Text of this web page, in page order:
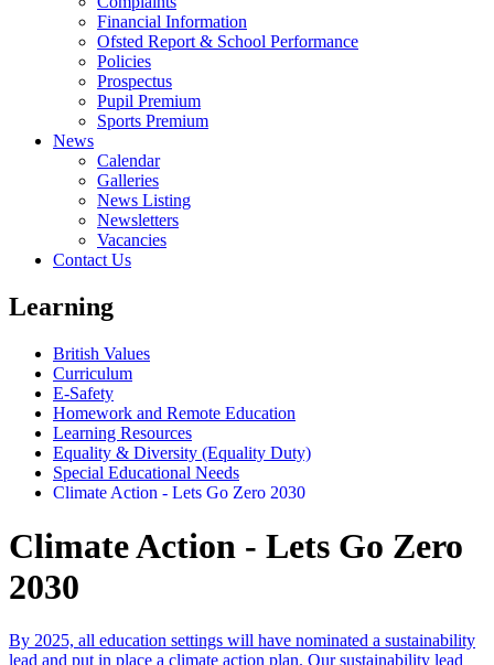
Financial Information
Ofsted Report & School Performance
Policies
Prospectus
Pupil Premium
Sports Premium
News
Calendar
Galleries
News Listing
Newsletters
Vacancies
Contact Us
Learning
British Values
Curriculum
E-Safety
Homework and Remote Education
Learning Resources
Equality & Diversity (Equality Duty)
Special Educational Needs
Climate Action - Lets Go Zero 2030
Climate Action - Lets Go Zero
2030
By 2025, all education settings will have nominated a sustainability
lead and put in place a climate action plan. Our sustainability lead